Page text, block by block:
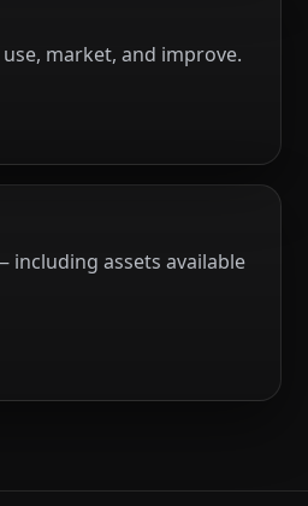
market, and improve.
assets available